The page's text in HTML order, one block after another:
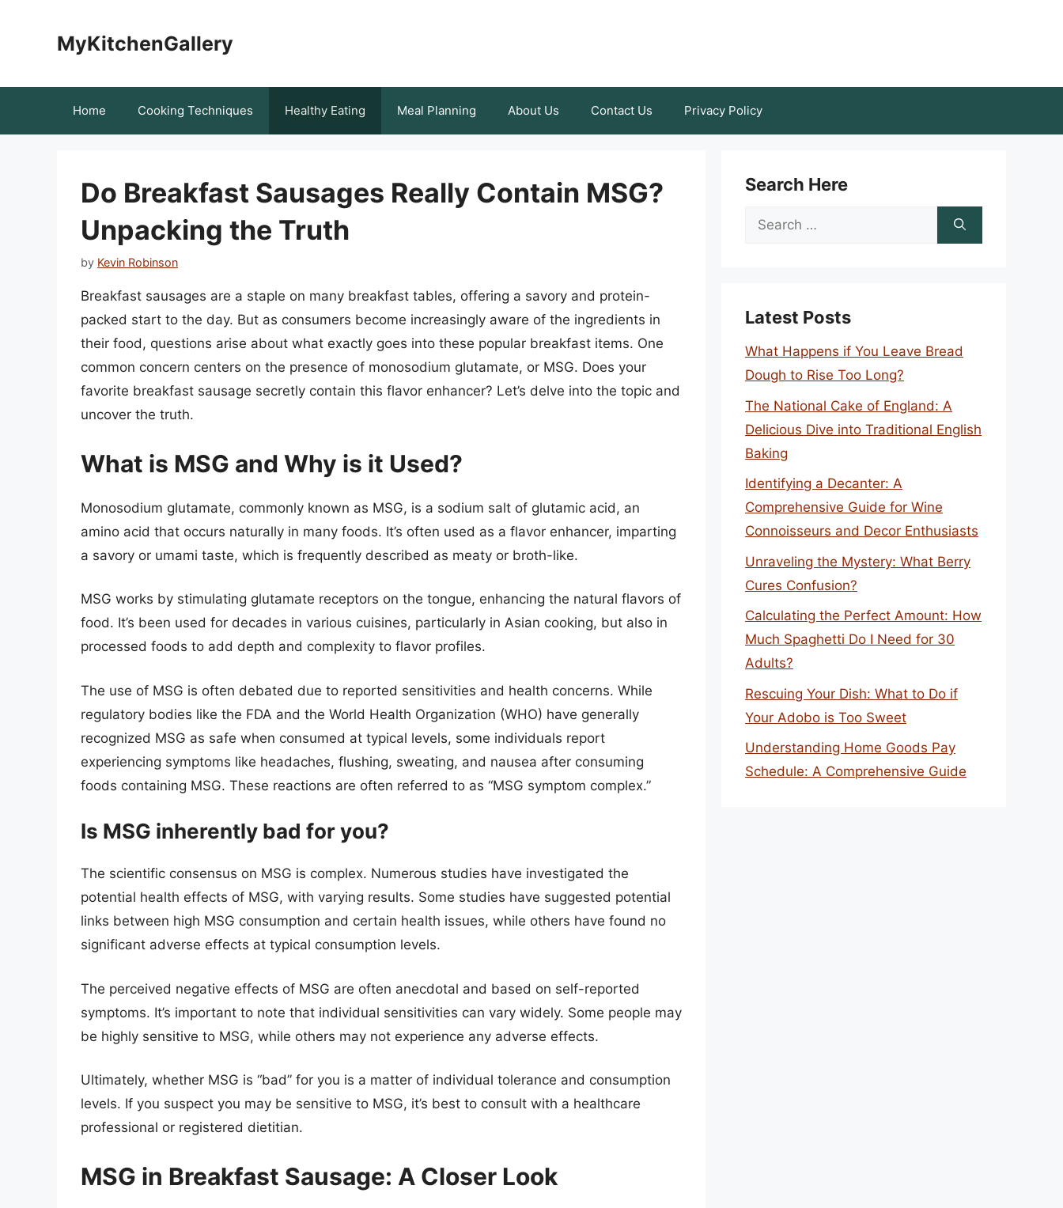
MyKitchenGallery
Home Cooking Techniques Healthy Eating Meal Planning About Us Contact Us Privacy Policy
Do Breakfast Sausages Really Contain MSG?
Unpacking the Truth
by Kevin Robinson
Breakfast sausages are a staple on many breakfast tables, offering a savory and protein-
packed start to the day. But as consumers become increasingly aware of the ingredients in
their food, questions arise about what exactly goes into these popular breakfast items. One
common concern centers on the presence of monosodium glutamate, or MSG. Does your
favorite breakfast sausage secretly contain this flavor enhancer? Let’s delve into the topic and
uncover the truth.
What is MSG and Why is it Used?
Monosodium glutamate, commonly known as MSG, is a sodium salt of glutamic acid, an
amino acid that occurs naturally in many foods. It’s often used as a flavor enhancer, imparting
a savory or umami taste, which is frequently described as meaty or broth-like.
MSG works by stimulating glutamate receptors on the tongue, enhancing the natural flavors of
food. It’s been used for decades in various cuisines, particularly in Asian cooking, but also in
processed foods to add depth and complexity to flavor profiles.
The use of MSG is often debated due to reported sensitivities and health concerns. While
regulatory bodies like the FDA and the World Health Organization (WHO) have generally
recognized MSG as safe when consumed at typical levels, some individuals report
experiencing symptoms like headaches, flushing, sweating, and nausea after consuming
foods containing MSG. These reactions are often referred to as “MSG symptom complex.”
Is MSG inherently bad for you?
The scientific consensus on MSG is complex. Numerous studies have investigated the
potential health effects of MSG, with varying results. Some studies have suggested potential
links between high MSG consumption and certain health issues, while others have found no
significant adverse effects at typical consumption levels.
The perceived negative effects of MSG are often anecdotal and based on self-reported
symptoms. It’s important to note that individual sensitivities can vary widely. Some people may
be highly sensitive to MSG, while others may not experience any adverse effects.
Ultimately, whether MSG is “bad” for you is a matter of individual tolerance and consumption
levels. If you suspect you may be sensitive to MSG, it’s best to consult with a healthcare
professional or registered dietitian.
MSG in Breakfast Sausage: A Closer Look
Search Here
Search
Latest Posts
What Happens if You Leave Bread
Dough to Rise Too Long?
The National Cake of England: A
Delicious Dive into Traditional English
Baking
Identifying a Decanter: A
Comprehensive Guide for Wine
Connoisseurs and Decor Enthusiasts
Unraveling the Mystery: What Berry
Cures Confusion?
Calculating the Perfect Amount: How
Much Spaghetti Do I Need for 30
Adults?
Rescuing Your Dish: What to Do if
Your Adobo is Too Sweet
Understanding Home Goods Pay
Schedule: A Comprehensive Guide